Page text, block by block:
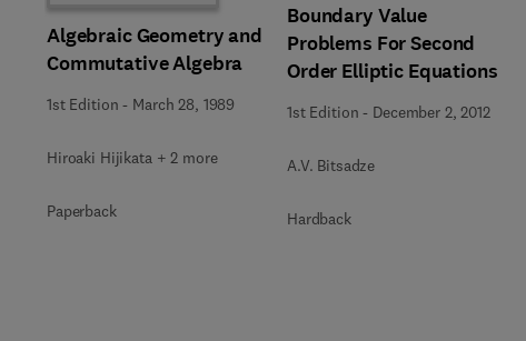
Algebraic Geometry and
Commutative Algebra
1st Edition - March 28, 1989
Hiroaki Hijikata + 2 more
Paperback
Boundary Value
Problems For Second
Order Elliptic Equations
1st Edition - December 2, 2012
A.V. Bitsadze
Hardback